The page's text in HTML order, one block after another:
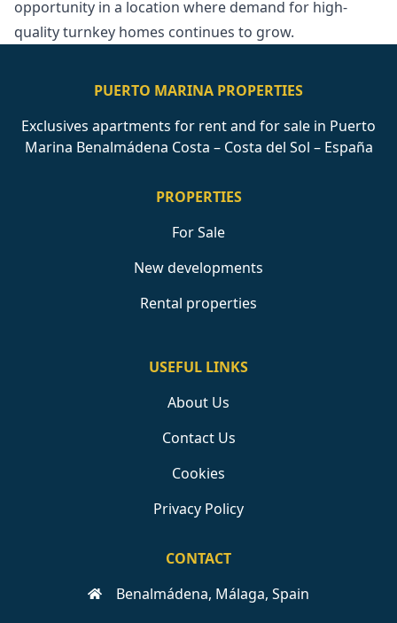
‌opportunity ‌in a ‌location where demand ‌for ‌high-
quality ‌turnkey ‌homes ‌continues ‌to ‌grow.
PUERTO MARINA PROPERTIES
Exclusives apartments for rent and for sale in Puerto
Marina Benalmádena Costa – Costa del Sol – España
PROPERTIES
For Sale
New developments
Rental properties
USEFUL LINKS
About Us
Contact Us
Cookies
Privacy Policy
CONTACT
Benalmádena, Málaga, Spain